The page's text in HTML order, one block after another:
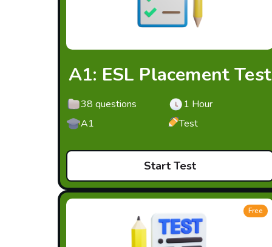
A1: ESL Placement Test
38 questions
1 Hour
A1
Test
Start Test
Free